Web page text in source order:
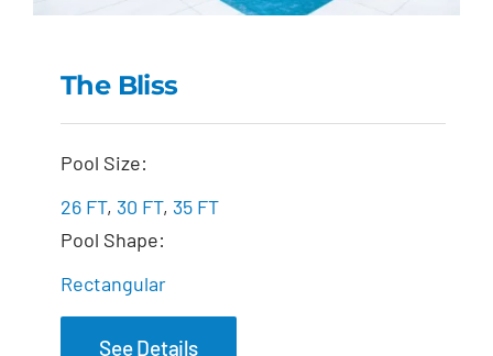
The Bliss
Pool Size:
26 FT, 30 FT, 35 FT
Pool Shape:
Rectangular
See Details